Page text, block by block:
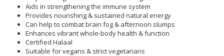
Aids in strengthening the immune system
Provides nourishing & sustained natural energy
Can help to combat brain fog & afternoon slumps
Enhances vibrant whole-body health & function
Certified Halaal
Suitable for vegans & strict vegetarians